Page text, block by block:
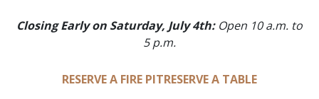
Closing Early on Saturday, July 4th: Open 10 a.m. to
5 p.m.
RESERVE A FIRE PITRESERVE A TABLE